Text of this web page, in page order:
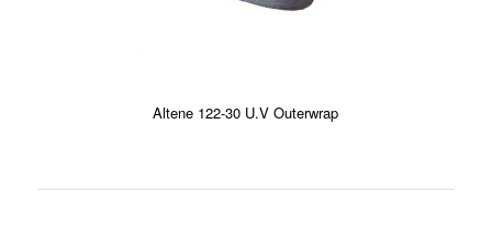
Altene 122-30 U.V Outerwrap